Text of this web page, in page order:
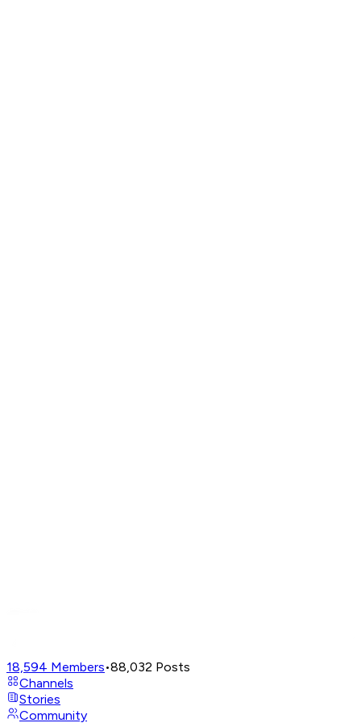
18,594 Members•88,032 Posts
Channels
Stories
Community